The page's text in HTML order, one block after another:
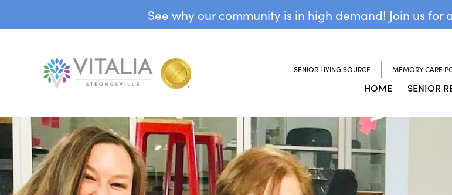
See why our community is in high demand! Join us for
SENIOR LIVING SOURCE MEMORY CARE
HOME SENIOR